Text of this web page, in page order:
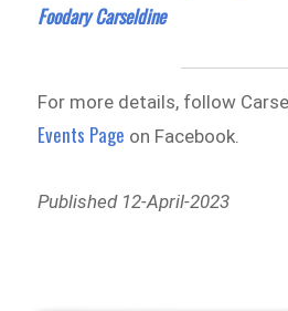
Foodary Carseldine
For more details, follow
Events Page on Facebook.
Published 12-April-2023